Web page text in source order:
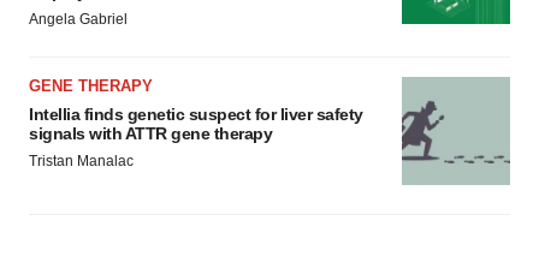
Policy.
Angela Gabriel
GENE THERAPY
Intellia finds genetic suspect for liver safety
signals with ATTR gene therapy
Tristan Manalac